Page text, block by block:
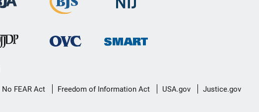
No FEAR Act Freedom of Information Act USA.gov Justice.gov